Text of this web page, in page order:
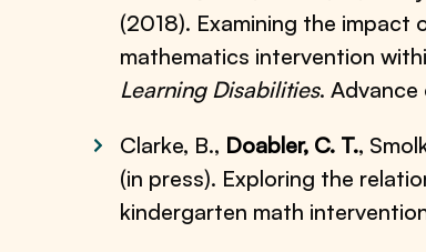
(2018). Examining the
mathematics intervention
Learning Disabilities.
Clarke, B., Doabler, C. T.,
(in press). Exploring the
kindergarten math